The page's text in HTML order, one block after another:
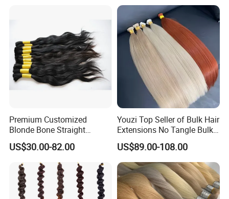
Premium Customized
Blonde Bone Straight
Human Hair Extensions
US$30.00-82.00
Youzi Top Seller of Bulk Hair
Extensions No Tangle Bulk
Hair Extension
US$89.00-108.00